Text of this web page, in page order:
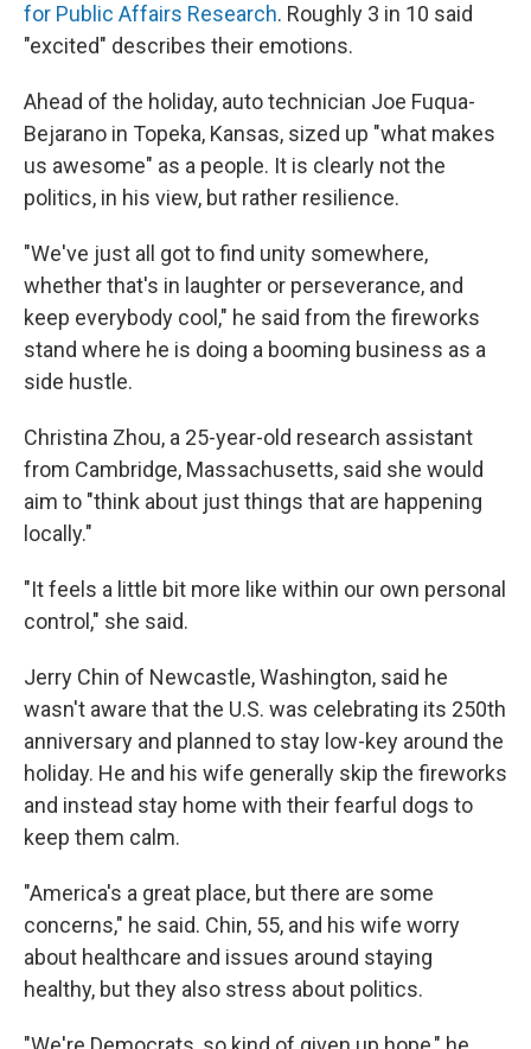
for Public Affairs Research. Roughly 3 in 10 said
"excited" describes their emotions.
Ahead of the holiday, auto technician Joe Fuqua-
Bejarano in Topeka, Kansas, sized up "what makes
us awesome" as a people. It is clearly not the
politics, in his view, but rather resilience.
"We've just all got to find unity somewhere,
whether that's in laughter or perseverance, and
keep everybody cool," he said from the fireworks
stand where he is doing a booming business as a
side hustle.
Christina Zhou, a 25-year-old research assistant
from Cambridge, Massachusetts, said she would
aim to "think about just things that are happening
locally."
"It feels a little bit more like within our own personal
control," she said.
Jerry Chin of Newcastle, Washington, said he
wasn't aware that the U.S. was celebrating its 250th
anniversary and planned to stay low-key around the
holiday. He and his wife generally skip the fireworks
and instead stay home with their fearful dogs to
keep them calm.
"America's a great place, but there are some
concerns," he said. Chin, 55, and his wife worry
about healthcare and issues around staying
healthy, but they also stress about politics.